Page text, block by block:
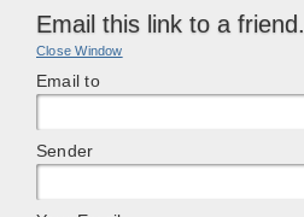
Email this link to a friend.
Close Window
Email to
Sender